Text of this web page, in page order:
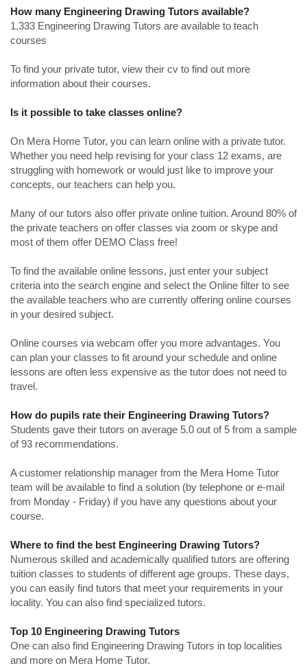
How many Engineering Drawing Tutors available?
1,333 Engineering Drawing Tutors are available to teach
courses
To find your private tutor, view their cv to find out more
information about their courses.
Is it possible to take classes online?
On Mera Home Tutor, you can learn online with a private tutor.
Whether you need help revising for your class 12 exams, are
struggling with homework or would just like to improve your
concepts, our teachers can help you.
Many of our tutors also offer private online tuition. Around 80% of
the private teachers on offer classes via zoom or skype and
most of them offer DEMO Class free!
To find the available online lessons, just enter your subject
criteria into the search engine and select the Online filter to see
the available teachers who are currently offering online courses
in your desired subject.
Online courses via webcam offer you more advantages. You
can plan your classes to fit around your schedule and online
lessons are often less expensive as the tutor does not need to
travel.
How do pupils rate their Engineering Drawing Tutors?
Students gave their tutors on average 5.0 out of 5 from a sample
of 93 recommendations.
A customer relationship manager from the Mera Home Tutor
team will be available to find a solution (by telephone or e-mail
from Monday - Friday) if you have any questions about your
course.
Where to find the best Engineering Drawing Tutors?
Numerous skilled and academically qualified tutors are offering
tuition classes to students of different age groups. These days,
you can easily find tutors that meet your requirements in your
locality. You can also find specialized tutors.
Top 10 Engineering Drawing Tutors
One can also find Engineering Drawing Tutors in top localities
and more on Mera Home Tutor.